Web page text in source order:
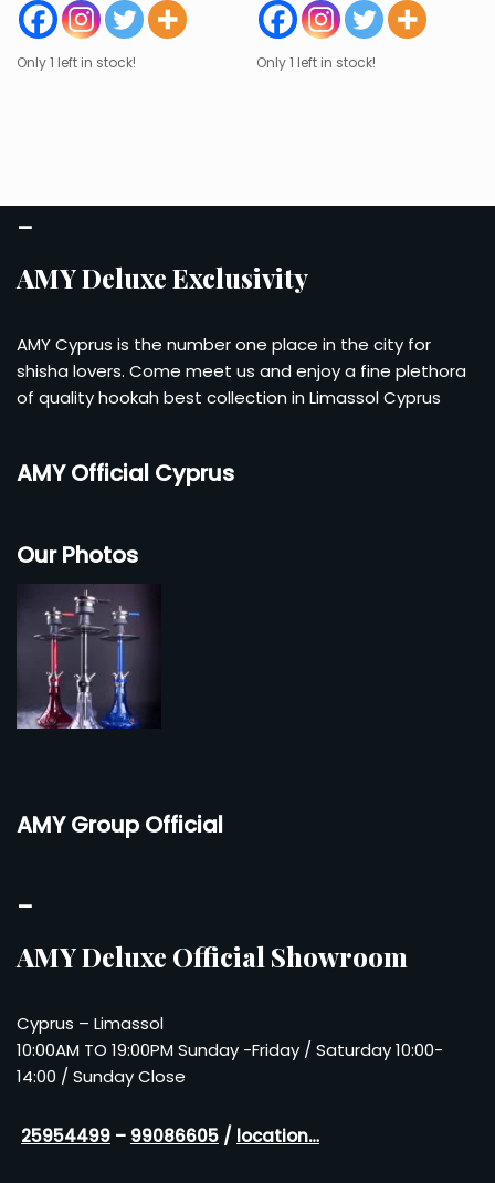
Only 1 left in stock! Only 1 left in stock!
–
AMY Deluxe Exclusivity
AMY Cyprus is the number one place in the city for
shisha lovers. Come meet us and enjoy a fine plethora
of quality hookah best collection in Limassol Cyprus
AMY Official Cyprus
Our Photos
AMY Group Official
–
AMY Deluxe Official Showroom
Cyprus – Limassol
10:00AM TO 19:00PM Sunday -Friday / Saturday 10:00-
14:00 / Sunday Close
25954499 – 99086605 / location…